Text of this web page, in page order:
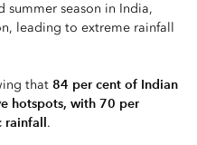
summer season in India,
leading to extreme rainfall
that 84 per cent of Indian
hotspots, with 70 per
rainfall.